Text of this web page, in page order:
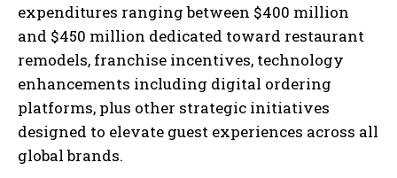
expenditures ranging between $400 million
and $450 million dedicated toward restaurant
remodels, franchise incentives, technology
enhancements including digital ordering
platforms, plus other strategic initiatives
designed to elevate guest experiences across all
global brands.